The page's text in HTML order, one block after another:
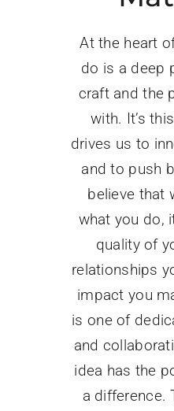
At the heart
do is a deep
craft and the
with. It’s
drives us to
and to push
believe that
what you do,
quality of
relationships
impact you
is one of
and
idea has the
a difference.